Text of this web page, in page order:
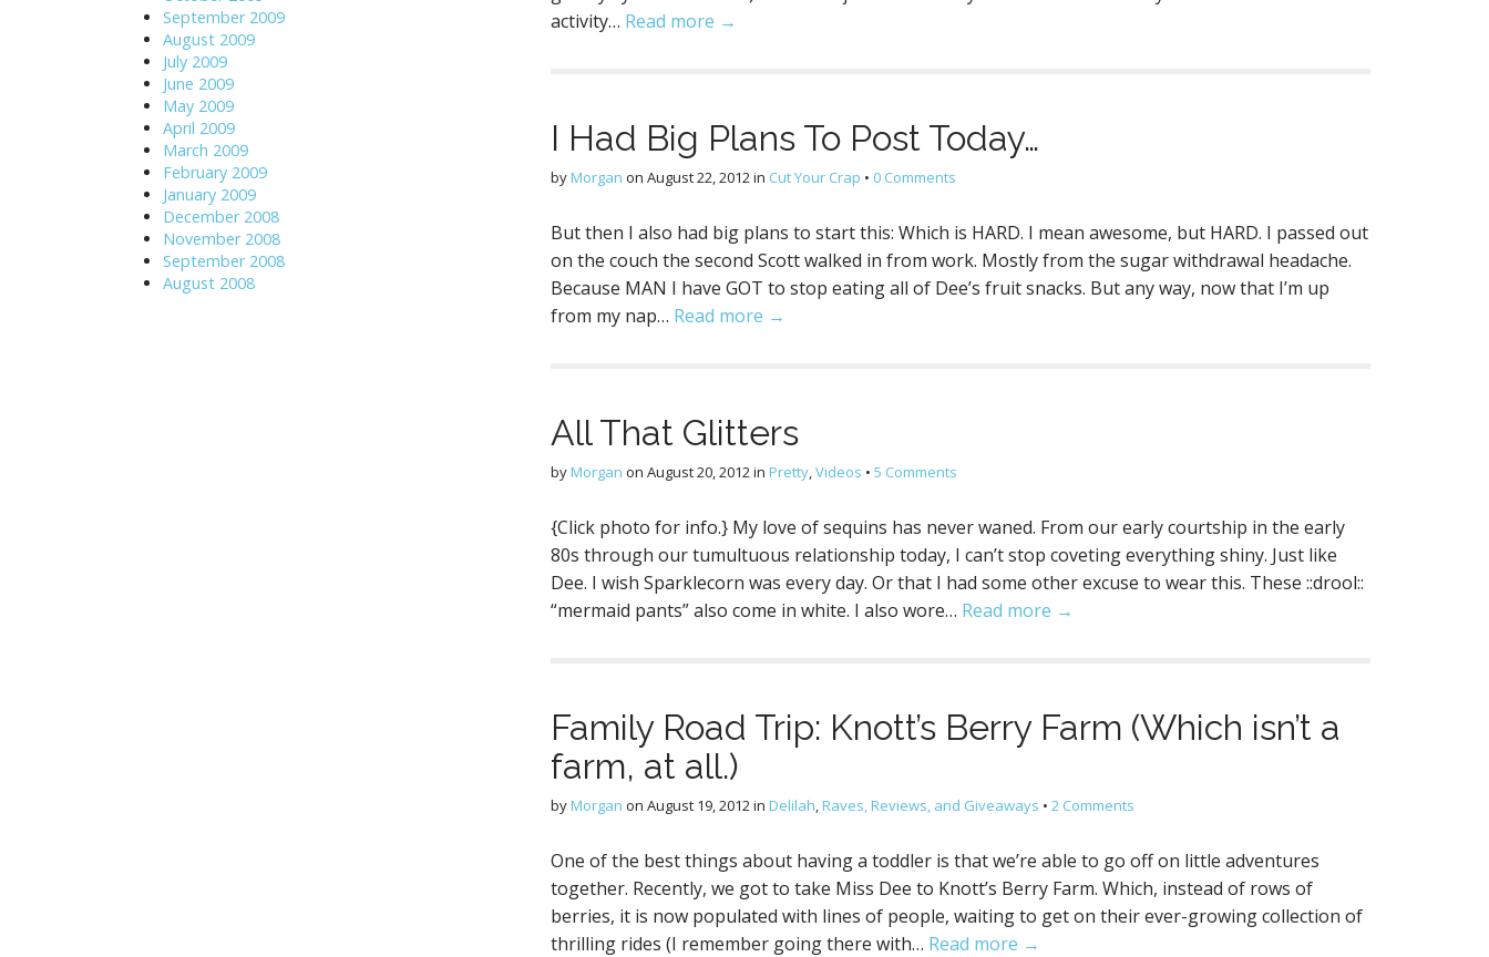
activity… Read more →
I Had Big Plans To Post Today…
by Morgan on August 22, 2012in Cut Your Crap • 0 Comments
But then I also had big plans to start this: Which is HARD. I mean awesome, but HARD. I passed out
on the couch the second Scott walked in from work. Mostly from the sugar withdrawal headache.
Because MAN I have GOT to stop eating all of Dee’s fruit snacks. But any way, now that I’m up
from my nap… Read more →
All That Glitters
by Morgan on August 20, 2012in Pretty,Videos • 5 Comments
{Click photo for info.} My love of sequins has never waned. From our early courtship in the early
80s through our tumultuous relationship today, I can’t stop coveting everything shiny. Just like
Dee. I wish Sparklecorn was every day. Or that I had some other excuse to wear this. These ::drool::
“mermaid pants” also come in white. I also wore… Read more →
Family Road Trip: Knott’s Berry Farm (Which isn’t a
farm, at all.)
by Morgan on August 19, 2012in Delilah, Raves, Reviews, and Giveaways • 2 Comments
One of the best things about having a toddler is that we’re able to go off on little adventures
together. Recently, we got to take Miss Dee to Knott’s Berry Farm. Which, instead of rows of
berries, it is now populated with lines of people, waiting to get on their ever-growing collection of
thrilling rides (I remember going there with… Read more →
September 2009
August 2009
July 2009
June 2009
May 2009
April 2009
March 2009
February 2009
January 2009
December 2008
November 2008
September 2008
August 2008